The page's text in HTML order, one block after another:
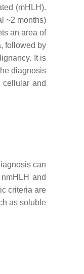
(mHLH).
~2 months)
an area of
followed by
It is
diagnosis
cellular and
can
and
criteria are
as soluble